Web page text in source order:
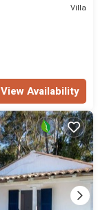
Villa
View Availability